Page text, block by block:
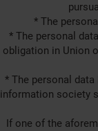
* The
* The personal
obligation in Union
* The personal
information society
If one of the